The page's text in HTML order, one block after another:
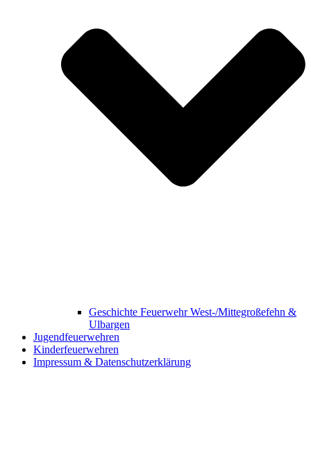
Geschichte Feuerwehr West-/Mittegroßefehn &
Ulbargen
Jugendfeuerwehren
Kinderfeuerwehren
Impressum & Datenschutzerklärung